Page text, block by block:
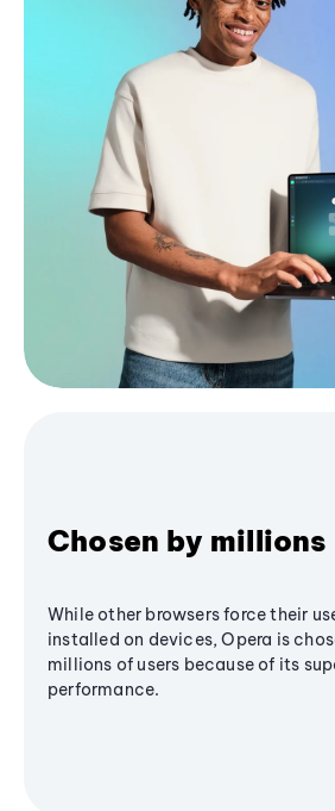
Chosen by millions
While other browsers force their
installed on devices, Opera is
millions of users because of its
performance.